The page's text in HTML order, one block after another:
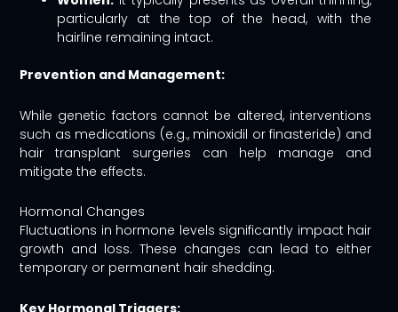
particularly at the top of the head, with the
hairline remaining intact.
Prevention and Management:
While genetic factors cannot be altered, interventions
such as medications (e.g., minoxidil or finasteride) and
hair transplant surgeries can help manage and
mitigate the effects.
Hormonal Changes
Fluctuations in hormone levels significantly impact hair
growth and loss. These changes can lead to either
temporary or permanent hair shedding.
Key Hormonal Triggers: